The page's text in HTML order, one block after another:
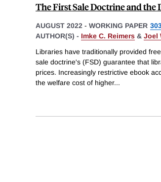
The First Sale Doctrine and
AUGUST 2022 - WORKING PAPER
AUTHOR(S) - Imke C. Reimers & Joel
Libraries have traditionally provided
sale doctrine's (FSD) guarantee that
prices. Increasingly restrictive ebook
the welfare cost of higher...